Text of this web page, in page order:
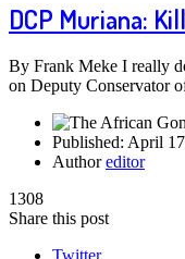
DCP Muriana:
By Frank Meke I really
on Deputy Conservator
Published: April
Authoreditor
1308
Share this post